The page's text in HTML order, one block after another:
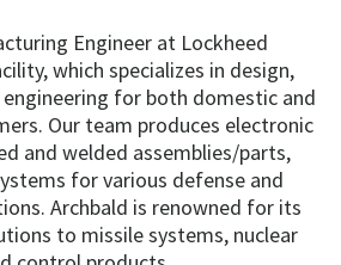
Engineer at Lockheed
which specializes in design,
for both domestic and
Our team produces electronic
and welded assemblies/parts,
for various defense and
Archbald is renowned for its
to missile systems, nuclear